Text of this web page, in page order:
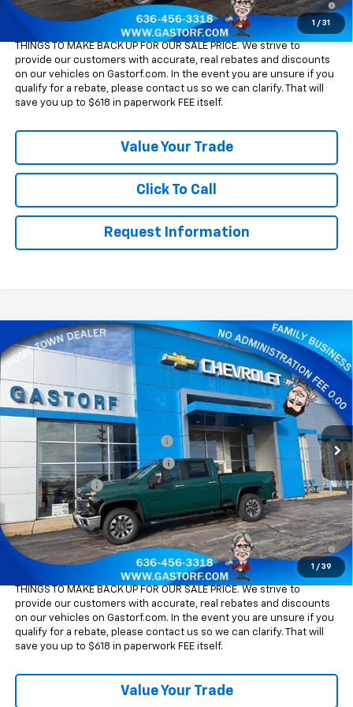
1 / 31
Qualified Buyers When Financed w/ GM Financial
WE DO NOT CHARGE FOR PAPERWORK FEE OR ADD ON
THINGS TO MAKE BACK UP FOR OUR SALE PRICE. We strive to
provide our customers with accurate, real rebates and discounts
on our vehicles on Gastorf.com. In the event you are unsure if you
qualify for a rebate, please contact us so we can clarify. That will
save you up to $618 in paperwork FEE itself.
Value Your Trade
Click To Call
Request Information
1 / 39
New 2026Chevrolet Silverado 2500 HDCrew
Cab Standard Box 4-Wheel Drive LT
Price Drop
VIN:1GC4KNEY4TF228835Stock: 7615Model:CK20743
In Stock Int.
$10,950 $66,305
SALE PRICE
Less
MSRP:
$77,255
Gatorf 2500/3500 Tag Special
-$7,950
Chevy Loyalty Cash Allowance -$2,000
Customer Cash -$1,000
Sale Price: $66,305
4.9% APR for 48 Months and 90 Day Payment Deferral for Well-
Qualified Buyers When Financed w/ GM Financial
WE DO NOT CHARGE FOR PAPERWORK FEE OR ADD ON
THINGS TO MAKE BACK UP FOR OUR SALE PRICE. We strive to
provide our customers with accurate, real rebates and discounts
on our vehicles on Gastorf.com. In the event you are unsure if you
qualify for a rebate, please contact us so we can clarify. That will
save you up to $618 in paperwork FEE itself.
Value Your Trade
Compare Vehicle